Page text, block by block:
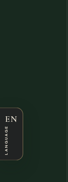
EN
LANGUAGE